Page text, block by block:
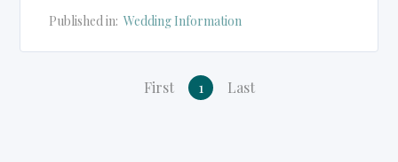
Published in: Wedding Information
First 1 Last